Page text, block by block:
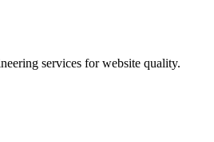
services for website quality.